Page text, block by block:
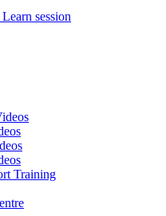
session
Training